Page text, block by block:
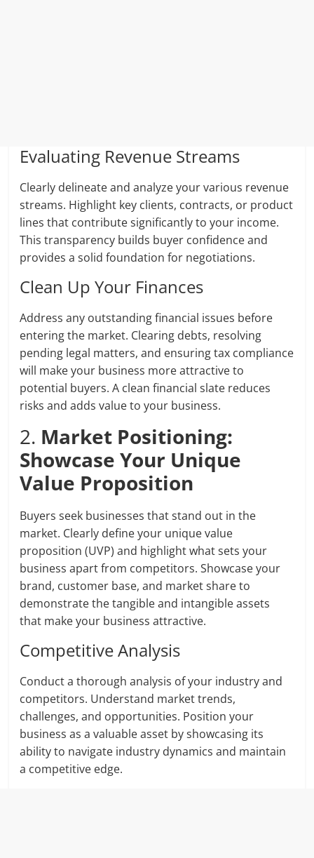
Evaluating Revenue Streams
Clearly delineate and analyze your various revenue
streams. Highlight key clients, contracts, or product
lines that contribute significantly to your income.
This transparency builds buyer confidence and
provides a solid foundation for negotiations.
Clean Up Your Finances
Address any outstanding financial issues before
entering the market. Clearing debts, resolving
pending legal matters, and ensuring tax compliance
will make your business more attractive to
potential buyers. A clean financial slate reduces
risks and adds value to your business.
2. Market Positioning:
Showcase Your Unique
Value Proposition
Buyers seek businesses that stand out in the
market. Clearly define your unique value
proposition (UVP) and highlight what sets your
business apart from competitors. Showcase your
brand, customer base, and market share to
demonstrate the tangible and intangible assets
that make your business attractive.
Competitive Analysis
Conduct a thorough analysis of your industry and
competitors. Understand market trends,
challenges, and opportunities. Position your
business as a valuable asset by showcasing its
ability to navigate industry dynamics and maintain
a competitive edge.